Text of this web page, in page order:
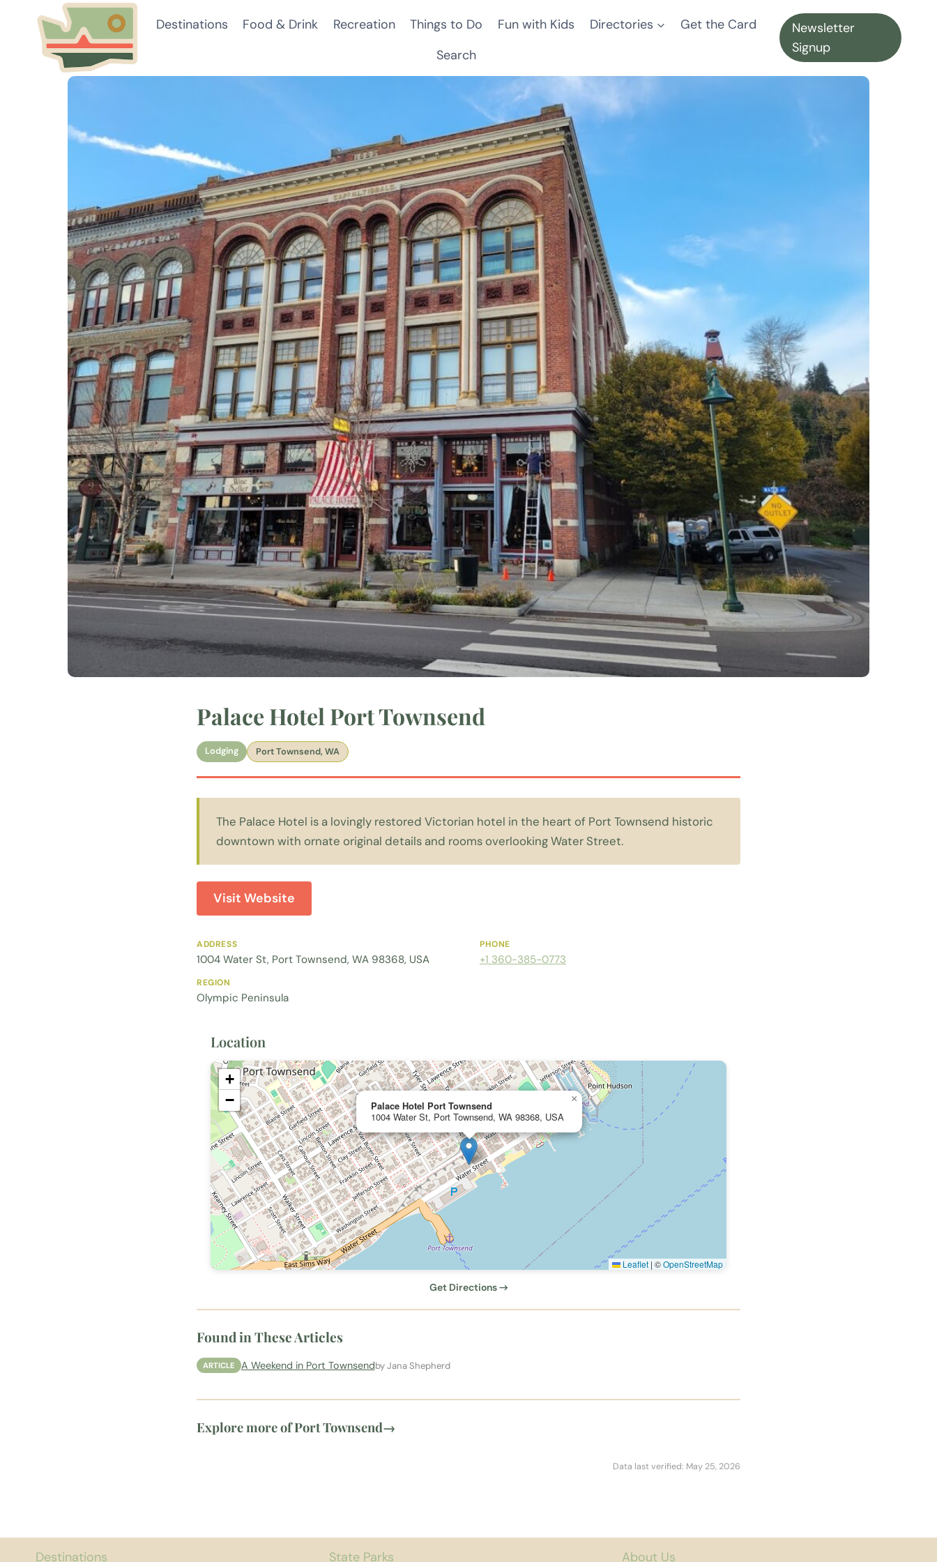
Destinations Food & Drink Recreation Things to Do Fun with Kids Directories
Get the Card
Search
Newsletter
Signup
Palace Hotel Port Townsend
Lodging Port Townsend, WA
The Palace Hotel is a lovingly restored Victorian hotel in the heart of Port Townsend historic
downtown with ornate original details and rooms overlooking Water Street.
Visit Website
ADDRESS
1004 Water St, Port Townsend, WA 98368, USA
PHONE
+1 360-385-0773
REGION
Olympic Peninsula
Location
Palace Hotel Port Townsend
1004 Water St, Port Townsend, WA 98368, USA
×
+
−
Leaflet | ©OpenStreetMap
Get Directions →
Found in These Articles
ARTICLE A Weekend in Port Townsendby Jana Shepherd
Explore more of Port Townsend→
Data last verified: May 25, 2026
Destinations State Parks About Us